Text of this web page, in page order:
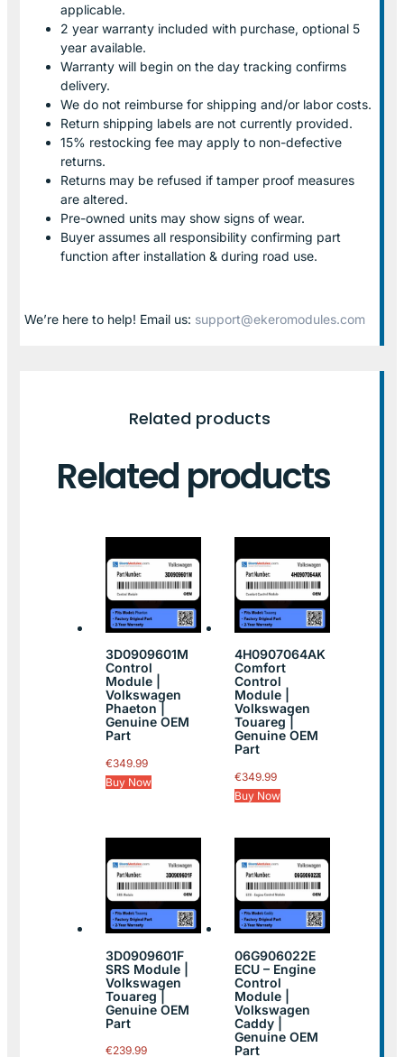
applicable.
2 year warranty included with purchase, optional 5
year available.
Warranty will begin on the day tracking confirms
delivery.
We do not reimburse for shipping and/or labor costs.
Return shipping labels are not currently provided.
15% restocking fee may apply to non-defective
returns.
Returns may be refused if tamper proof measures
are altered.
Pre-owned units may show signs of wear.
Buyer assumes all responsibility confirming part
function after installation & during road use.
We’re here to help! Email us: support@ekeromodules.com
Related products
Related products
3D0909601M
Control
Module |
Volkswagen
Phaeton |
Genuine OEM
Part
€349.99
Buy Now
4H0907064AK
Comfort
Control
Module |
Volkswagen
Touareg |
Genuine OEM
Part
€349.99
Buy Now
3D0909601F
SRS Module |
Volkswagen
Touareg |
Genuine OEM
Part
€239.99
06G906022E
ECU – Engine
Control
Module |
Volkswagen
Caddy |
Genuine OEM
Part